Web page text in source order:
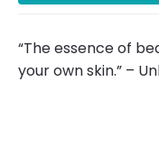
“The essence of
your own skin.” –